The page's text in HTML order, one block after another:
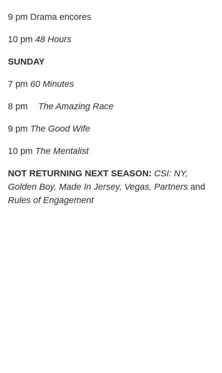
9 pm Drama encores
10 pm 48 Hours
SUNDAY
7 pm 60 Minutes
8 pm The Amazing Race
9 pm The Good Wife
10 pm The Mentalist
NOT RETURNING NEXT SEASON: CSI: NY,
Golden Boy, Made In Jersey, Vegas, Partners and
Rules of Engagement